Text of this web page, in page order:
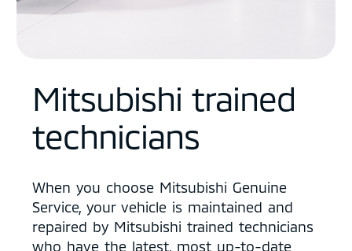
Mitsubishi trained
technicians
When you choose Mitsubishi Genuine
Service, your vehicle is maintained and
repaired by Mitsubishi trained technicians
who have the latest, most up-to-date